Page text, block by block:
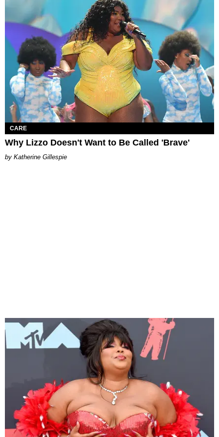
CARE
Why Lizzo Doesn't Want to Be Called 'Brave'
Katherine Gillespie